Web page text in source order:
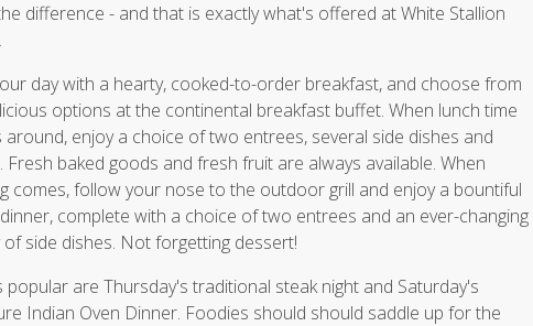
difference - and that is exactly what's offered at White Stallion
day with a hearty, cooked-to-order breakfast, and choose from
options at the continental breakfast buffet. When lunch time
around, enjoy a choice of two entrees, several side dishes and
Fresh baked goods and fresh fruit are always available. When
comes, follow your nose to the outdoor grill and enjoy a bountiful
complete with a choice of two entrees and an ever-changing
of side dishes. Not forgetting dessert!
popular are Thursday's traditional steak night and Saturday's
Indian Oven Dinner. Foodies should should saddle up for the